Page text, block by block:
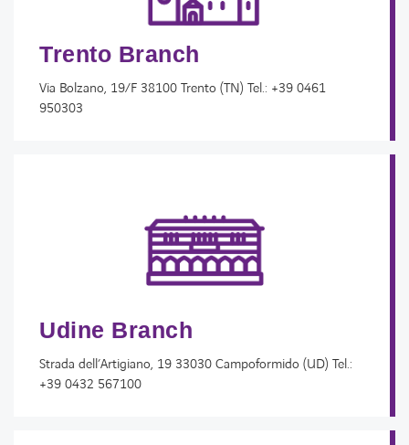
Trento Branch
Via Bolzano, 19/F 38100 Trento (TN) Tel.: +39 0461
950303
Udine Branch
Strada dell’Artigiano, 19 33030 Campoformido (UD) Tel.:
+39 0432 567100